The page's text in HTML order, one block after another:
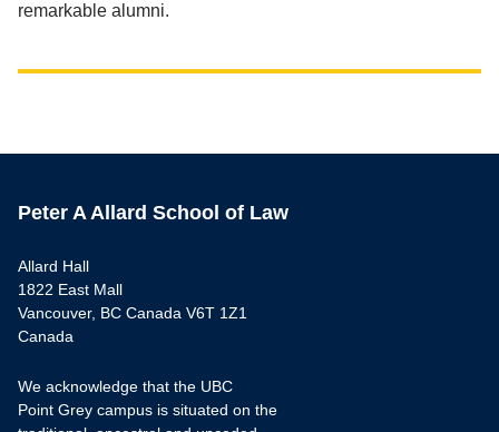
remarkable alumni.
Peter A Allard School of Law
Allard Hall
1822 East Mall
Vancouver, BC Canada V6T 1Z1
Canada
We acknowledge that the UBC
Point Grey campus is situated on the